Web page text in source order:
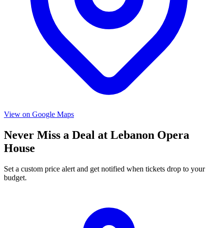
View on Google Maps
Never Miss a Deal at Lebanon Opera
House
Set a custom price alert and get notified when tickets drop to your
budget.